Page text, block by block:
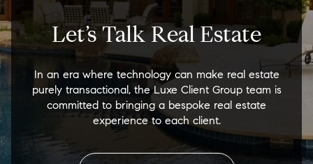
Let’s Talk Real Estate
In an era where technology can make real estate
purely transactional, the Luxe Client Group team is
committed to bringing a bespoke real estate
experience to each client.